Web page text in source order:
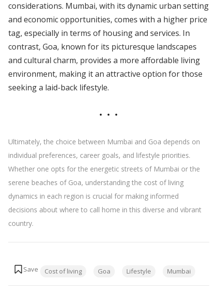
considerations. Mumbai, with its dynamic urban setting
and economic opportunities, comes with a higher price
tag, especially in terms of housing and services. In
contrast, Goa, known for its picturesque landscapes
and cultural charm, provides a more affordable living
environment, making it an attractive option for those
seeking a laid-back lifestyle.
Ultimately, the choice between Mumbai and Goa depends on
individual preferences, career goals, and lifestyle priorities.
Whether one opts for the energetic streets of Mumbai or the
serene beaches of Goa, understanding the cost of living
dynamics in each region is crucial for making informed
decisions about where to call home in this diverse and vibrant
country.
Cost of living Goa Lifestyle Mumbai